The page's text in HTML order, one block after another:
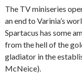
The TV miniseries
an end to Varinia’s
Spartacus has some
from the hell of the
gladiator in the
McNeice).